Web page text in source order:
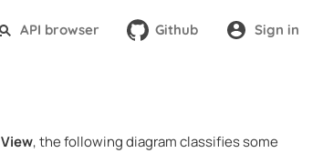
API browser Github Sign in
View, the following diagram classifies some